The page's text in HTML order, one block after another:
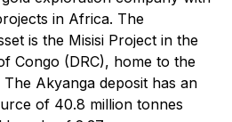
in Africa. The
is the Misisi Project in the
Congo (DRC), home to the
Akyanga deposit has an
of 40.8 million tonnes